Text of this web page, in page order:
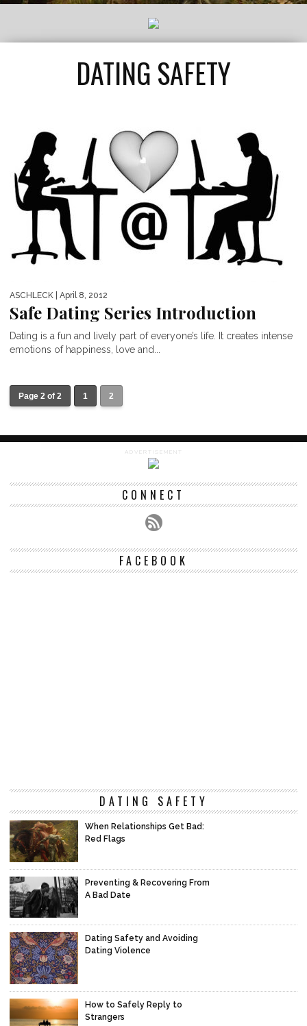
DATING SAFETY
ASCHLECK | April 8, 2012
Safe Dating Series Introduction
Dating is a fun and lively part of everyone’s life. It creates intense
emotions of happiness, love and...
Page 2 of 2 1 2
ADVERTISEMENT
CONNECT
FACEBOOK
DATING SAFETY
When Relationships Get Bad:
Red Flags
Preventing & Recovering From
A Bad Date
Dating Safety and Avoiding
Dating Violence
How to Safely Reply to
Strangers